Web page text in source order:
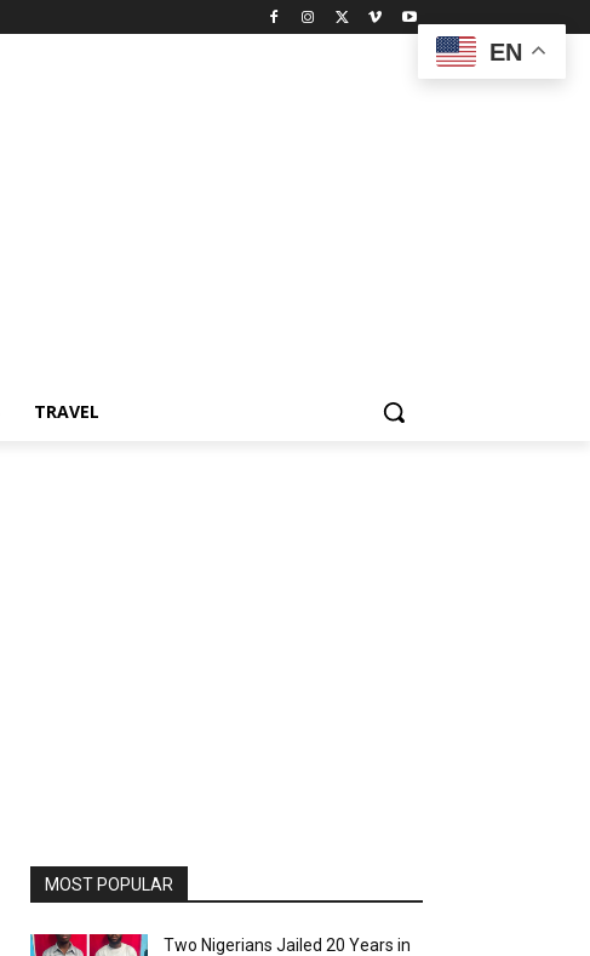
TRAVEL
MOST POPULAR
Two Nigerians Jailed 20 Years in
EN